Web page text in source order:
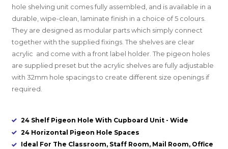
hole shelving unit comes fully assembled, and is available in a
durable, wipe-clean, laminate finish in a choice of 5 colours.
They are designed as modular parts which simply connect
together with the supplied fixings. The shelves are clear
acrylic and come with a front label holder. The pigeon holes
are supplied preset but the acrylic shelves are fully adjustable
with 32mm hole spacings to create different size openings if
required.
24 Shelf Pigeon Hole With Cupboard Unit - Wide
24 Horizontal Pigeon Hole Spaces
Ideal For The Classroom, Staff Room, Mail Room, Office